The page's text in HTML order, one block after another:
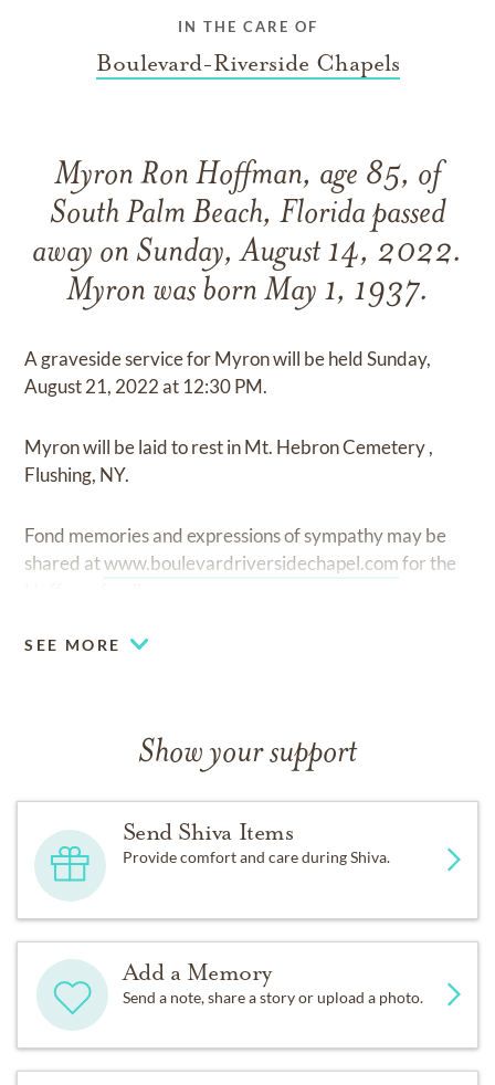
IN THE CARE OF
Boulevard-Riverside Chapels
Myron Ron Hoffman, age 85, of
South Palm Beach, Florida passed
away on Sunday, August 14, 2022.
Myron was born May 1, 1937.
A graveside service for Myron will be held Sunday,
August 21, 2022 at 12:30 PM.
Myron will be laid to rest in Mt. Hebron Cemetery ,
Flushing, NY.
Fond memories and expressions of sympathy may be
shared atwww.boulevardriversidechapel.comfor the
SEE MORE
Show your support
Send Shiva Items
Provide comfort and care during Shiva.
Add a Memory
Send a note, share a story or upload a photo.